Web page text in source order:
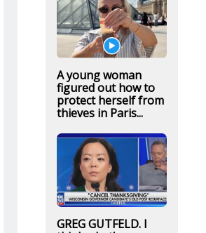
A young woman
figured out how to
protect herself from
thieves in Paris...
GREG GUTFELD. I